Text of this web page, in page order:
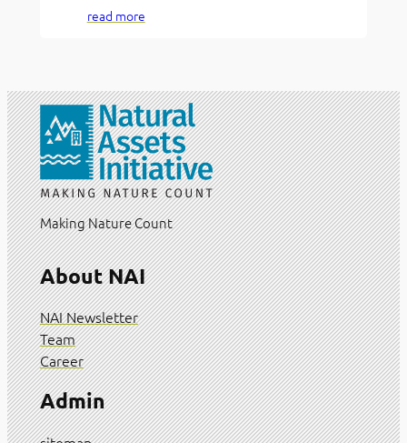
read more
Making Nature Count
About NAI
NAI Newsletter
Team
Career
Admin